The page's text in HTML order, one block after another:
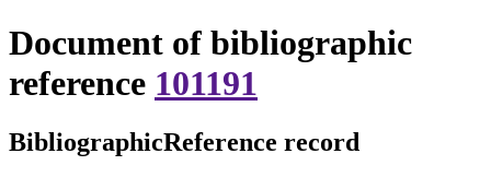
Document of bibliographic
reference 101191
BibliographicReference record